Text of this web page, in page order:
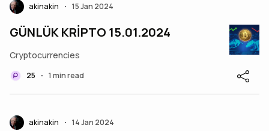
akinakin • 15 Jan 2024
GÜNLÜK KRİPTO 15.01.2024
Cryptocurrencies
25 • 1 min read
akinakin • 14 Jan 2024